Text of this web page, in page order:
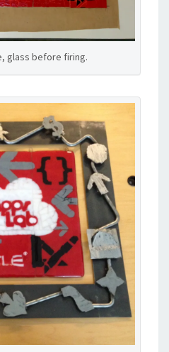
glass before firing.